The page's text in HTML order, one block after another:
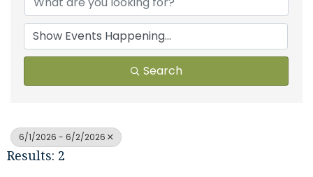
Search
6/1/2026 - 6/2/2026
Results: 2